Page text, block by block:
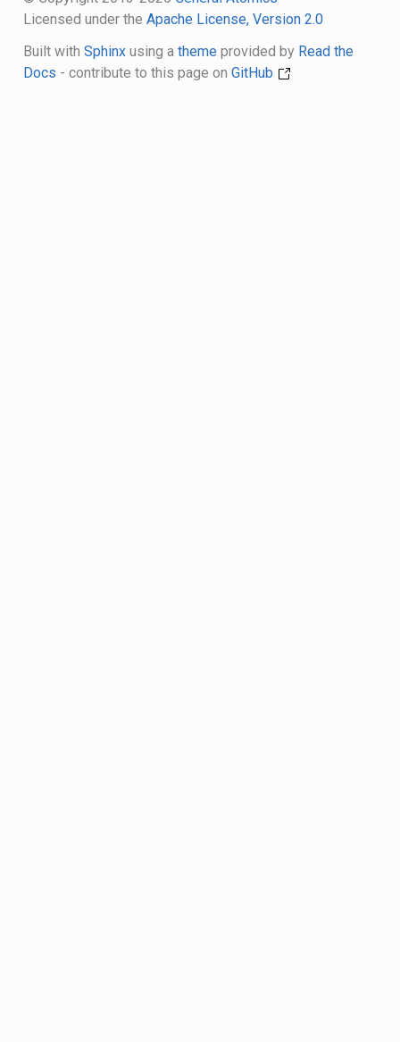
Licensed under the Apache License, Version 2.0
Built with Sphinxusing a themeprovided by Read the
Docs - contribute to this page on GitHub